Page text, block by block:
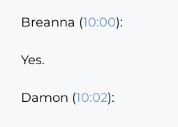
Breanna (10:00):
Yes.
Damon (10:02):